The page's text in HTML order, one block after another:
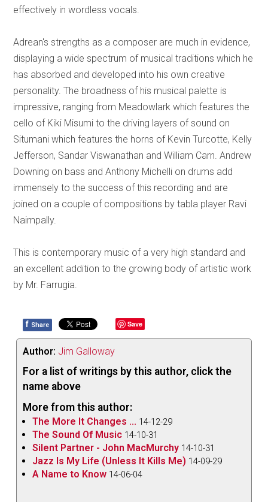
effectively in wordless vocals.
Adrean's strengths as a composer are much in evidence,
displaying a wide spectrum of musical traditions which he
has absorbed and developed into his own creative
personality. The broadness of his musical palette is
impressive, ranging from Meadowlark which features the
cello of Kiki Misumi to the driving layers of sound on
Situmani which features the horns of Kevin Turcotte, Kelly
Jefferson, Sandar Viswanathan and William Carn. Andrew
Downing on bass and Anthony Michelli on drums add
immensely to the success of this recording and are
joined on a couple of compositions by tabla player Ravi
Naimpally.
This is contemporary music of a very high standard and
an excellent addition to the growing body of artistic work
by Mr. Farrugia.
f Share Save
Author: Jim Galloway
For a list of writings by this author, click the
name above
More from this author:
The More It Changes ... 14-12-29
The Sound Of Music 14-10-31
Silent Partner - John MacMurchy 14-10-31
Jazz Is My Life (Unless It Kills Me) 14-09-29
A Name to Know 14-06-04